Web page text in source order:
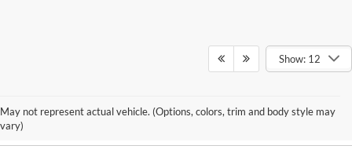
Show: 12
May not represent actual vehicle. (Options, colors, trim and body style may
vary)